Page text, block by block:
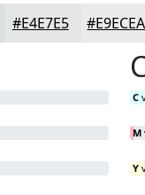
#E4E7E5 #E9ECEA
C
M
Y